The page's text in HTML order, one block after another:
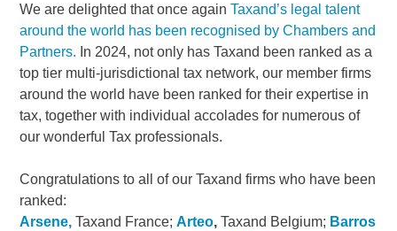
We are delighted that once againTaxand’s legal talent
around the world has been recognised by Chambers and
Partners. In 2024, not only has Taxand been ranked as a
top tier multi-jurisdictional tax network, our member firms
around the world have been ranked for their expertise in
tax, together with individual accolades for numerous of
our wonderful Tax professionals.
Congratulations to all of our Taxand firms who have been
ranked:
Arsene, Taxand France;Arteo, Taxand Belgium; Barros
Country*